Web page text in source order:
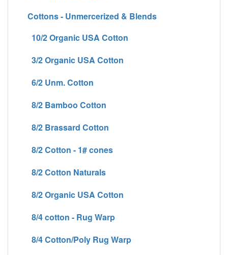
Cottons - Unmercerized & Blends
10/2 Organic USA Cotton
3/2 Organic USA Cotton
6/2 Unm. Cotton
8/2 Bamboo Cotton
8/2 Brassard Cotton
8/2 Cotton - 1# cones
8/2 Cotton Naturals
8/2 Organic USA Cotton
8/4 cotton - Rug Warp
8/4 Cotton/Poly Rug Warp